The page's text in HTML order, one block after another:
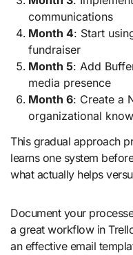
communications
Month 4: Start
fundraiser
Month 5: Add
media presence
Month 6: Create a
organizational
This gradual approach
learns one system
what actually helps
Document your
a great workflow in
an effective email